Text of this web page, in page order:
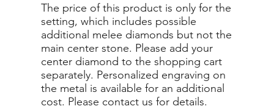
The price of this product is only for the
setting, which includes possible
additional melee diamonds but not the
main center stone. Please add your
center diamond to the shopping cart
separately. Personalized engraving on
the metal is available for an additional
cost. Please contact us for details.